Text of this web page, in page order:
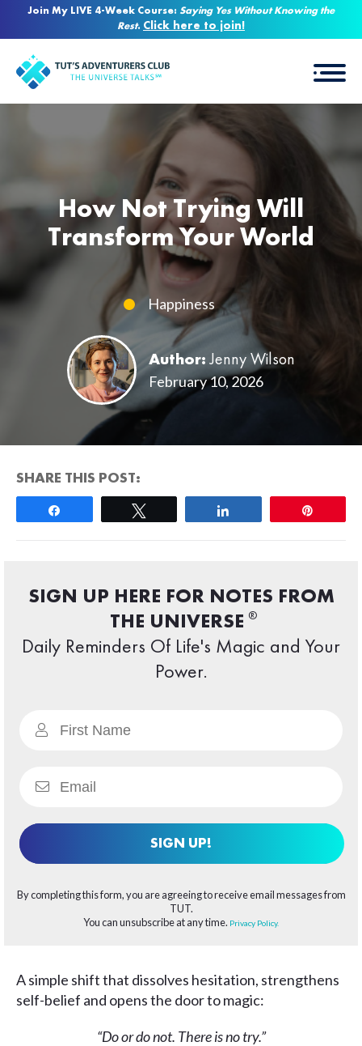
Join My LIVE 4-Week Course: Saying Yes Without Knowing the
Rest. Click here to join!
How Not Trying Will
Transform Your World
Happiness
Author: Jenny Wilson
February 10, 2026
SHARE THIS POST:
SIGN UP HERE FOR NOTES FROM
THE UNIVERSE ®
Daily Reminders Of Life's Magic and Your
Power.
SIGN UP!
By completing this form, you are agreeing to receive email messages from
TUT.
You can unsubscribe at any time. Privacy Policy.
A simple shift that dissolves hesitation, strengthens
self-belief and opens the door to magic:
“Do or do not. There is no try.”